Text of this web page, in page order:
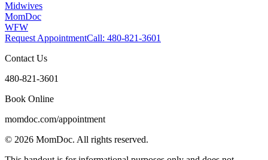
Midwives
MomDoc
WFW
Request AppointmentCall: 480-821-3601
Contact Us
480-821-3601
Book Online
momdoc.com/appointment
© 2026 MomDoc. All rights reserved.